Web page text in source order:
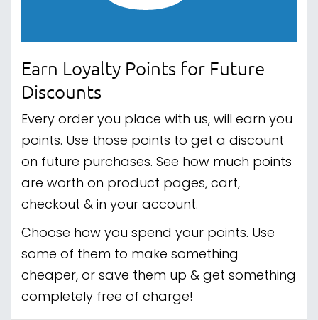
Earn Loyalty Points for Future
Discounts
Every order you place with us, will earn you
points. Use those points to get a discount
on future purchases. See how much points
are worth on product pages, cart,
checkout & in your account.
Choose how you spend your points. Use
some of them to make something
cheaper, or save them up & get something
completely free of charge!